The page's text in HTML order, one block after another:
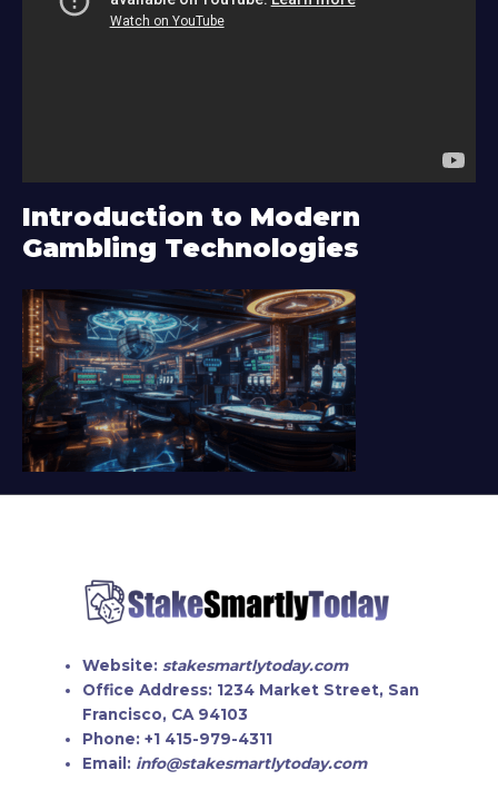
y
e
r
Introduction to Modern
Gambling Technologies
Website: stakesmartlytoday.com
Office Address: 1234 Market Street, San
Francisco, CA 94103
Phone: +1 415-979-4311
Email: info@stakesmartlytoday.com